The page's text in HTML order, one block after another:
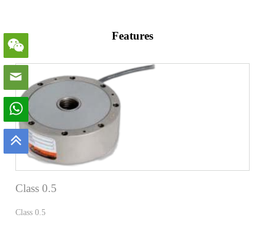
Features
Class 0.5
Class 0.5